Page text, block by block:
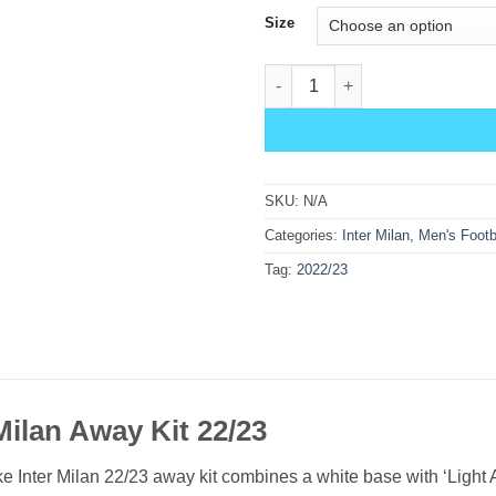
Size
Inter Milan Away Kit 22/23
SKU: N/A
Categories: Inter Milan Men's
Tag: 2022/23
Away Kit 22/23
Inter Milan 22/23 away kit combines a white base with